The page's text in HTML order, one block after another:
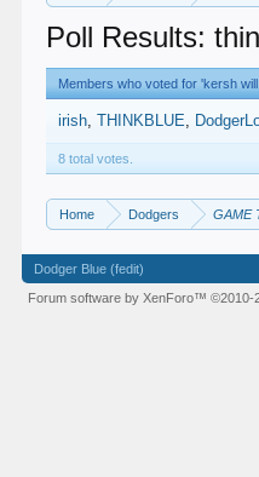
Poll Results:
Members who voted for 'kersh
irish THINKBLUE
8 total votes.
Home Dodgers GAME
Dodger Blue (fedit)
Forum software by XenForo™©2010-